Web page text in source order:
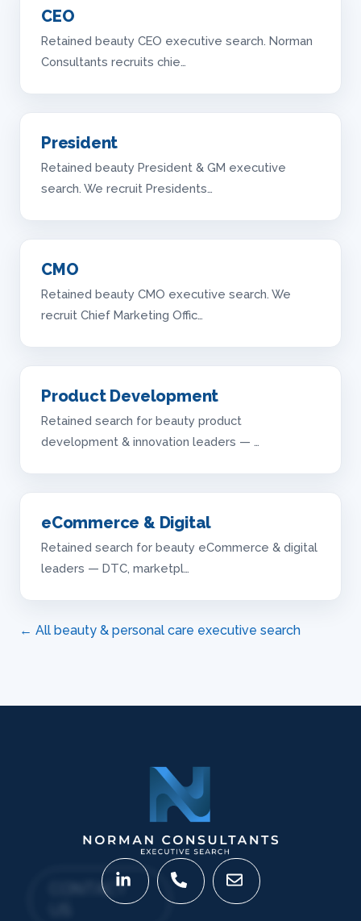
CEO
Retained beauty CEO executive search. Norman
Consultants recruits chie…
President
Retained beauty President & GM executive
search. We recruit Presidents…
CMO
Retained beauty CMO executive search. We
recruit Chief Marketing Offic…
Product Development
Retained search for beauty product
development & innovation leaders — …
eCommerce & Digital
Retained search for beauty eCommerce & digital
leaders — DTC, marketpl…
← All beauty & personal care executive search
CONTACT